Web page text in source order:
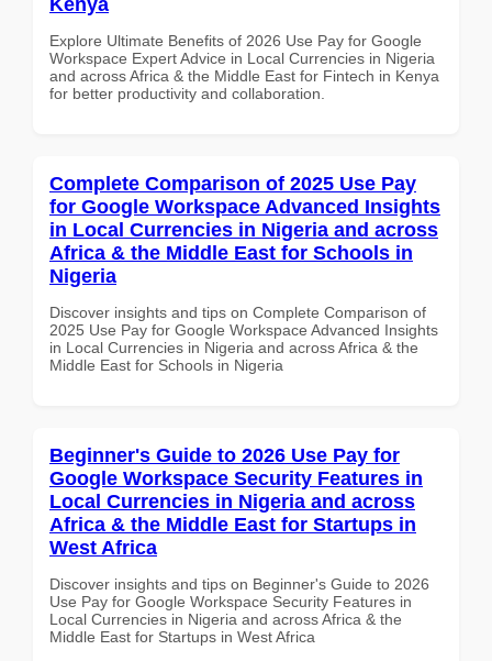
Explore Ultimate Benefits of 2026 Use Pay for Google
Workspace Expert Advice in Local Currencies in Nigeria
and across Africa & the Middle East for Fintech in Kenya
for better productivity and collaboration.
Complete Comparison of 2025 Use Pay
for Google Workspace Advanced Insights
in Local Currencies in Nigeria and across
Africa & the Middle East for Schools in
Nigeria
Discover insights and tips on Complete Comparison of
2025 Use Pay for Google Workspace Advanced Insights
in Local Currencies in Nigeria and across Africa & the
Middle East for Schools in Nigeria
Beginner's Guide to 2026 Use Pay for
Google Workspace Security Features in
Local Currencies in Nigeria and across
Africa & the Middle East for Startups in
West Africa
Discover insights and tips on Beginner's Guide to 2026
Use Pay for Google Workspace Security Features in
Local Currencies in Nigeria and across Africa & the
Middle East for Startups in West Africa